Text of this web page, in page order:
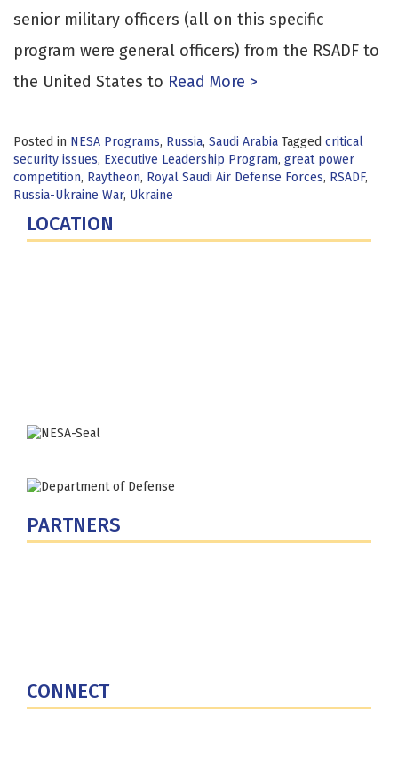
senior military officers (all on this specific
program were general officers) from the RSADF to
the United States to Read More >
Posted in NESA Programs, Russia, Saudi Arabia Tagged critical
security issues, Executive Leadership Program, great power
competition, Raytheon, Royal Saudi Air Defense Forces, RSADF,
Russia-Ukraine War, Ukraine
LOCATION
PARTNERS
CONNECT